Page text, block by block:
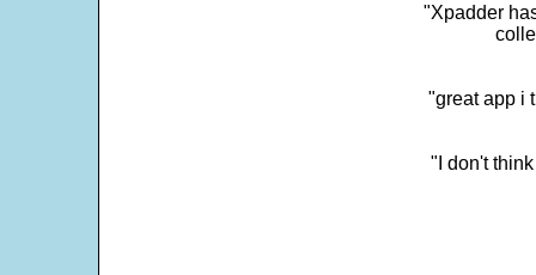
"Xpadder
"great app i
"I don't